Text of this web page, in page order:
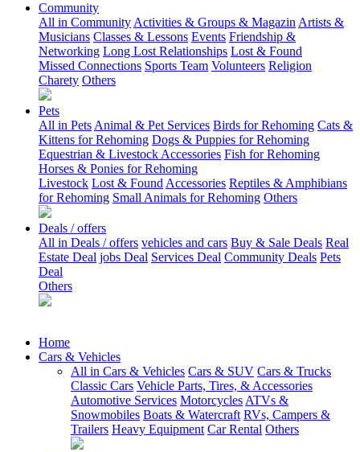
Community
All in Community Activities & Groups & Magazin Artists &
Musicians Classes & Lessons Events Friendship &
Networking Long Lost Relationships Lost & Found
Missed Connections Sports Team Volunteers Religion
Charety Others
Pets
All in Pets Animal & Pet Services Birds for Rehoming Cats &
Kittens for Rehoming Dogs & Puppies for Rehoming
Equestrian & Livestock Accessories Fish for Rehoming
Horses & Ponies for Rehoming
Livestock Lost & Found Accessories Reptiles & Amphibians
for Rehoming Small Animals for Rehoming Others
Deals / offers
All in Deals / offers vehicles and cars Buy & Sale Deals Real
Estate Deal jobs Deal Services Deal Community Deals Pets
Deal
Others
Home
Cars & Vehicles
All in Cars & Vehicles Cars & SUV Cars & Trucks
Classic Cars Vehicle Parts, Tires, & Accessories
Automotive Services Motorcycles ATVs &
Snowmobiles Boats & Watercraft RVs, Campers &
Trailers Heavy Equipment Car Rental Others